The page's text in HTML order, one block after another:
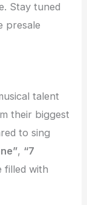
Stay tuned
presale
talent
their biggest
to sing
, “7
filled with